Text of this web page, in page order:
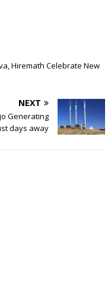
Hiremath Celebrate New
NEXT
Generating
days away